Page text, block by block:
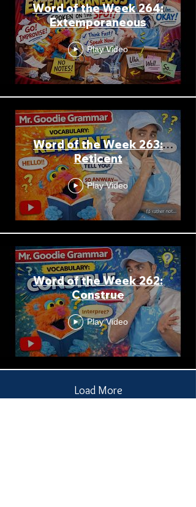
Word of the Week 264:
Extemporaneous
Play Video
Word of the Week 263:
Reticent
Play Video
Word of the Week 262:
Construe
Play Video
Load More